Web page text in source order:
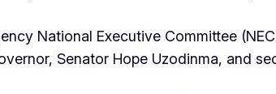
National Executive Committee
Senator Hope Uzodinma, and